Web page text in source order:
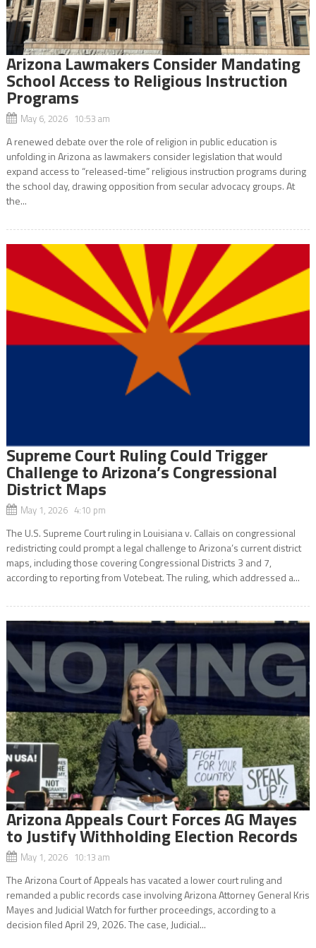
Arizona Lawmakers Consider Mandating
School Access to Religious Instruction
Programs
May 6, 2026 10:53 am
A renewed debate over the role of religion in public education is
unfolding in Arizona as lawmakers consider legislation that would
expand access to “released-time” religious instruction programs during
the school day, drawing opposition from secular advocacy groups. At
the...
Supreme Court Ruling Could Trigger
Challenge to Arizona’s Congressional
District Maps
May 1, 2026 4:10 pm
The U.S. Supreme Court ruling in Louisiana v. Callais on congressional
redistricting could prompt a legal challenge to Arizona’s current district
maps, including those covering Congressional Districts 3 and 7,
according to reporting from Votebeat. The ruling, which addressed a...
Arizona Appeals Court Forces AG Mayes
to Justify Withholding Election Records
May 1, 2026 10:13 am
The Arizona Court of Appeals has vacated a lower court ruling and
remanded a public records case involving Arizona Attorney General Kris
Mayes and Judicial Watch for further proceedings, according to a
decision filed April 29, 2026. The case, Judicial...